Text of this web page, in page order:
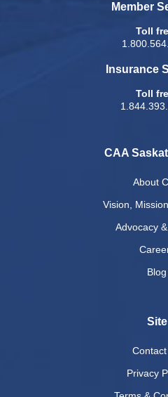
Member
Toll
Insurance
Toll
CAA
About
Vision,
Advocacy
Blog
Site
Privacy